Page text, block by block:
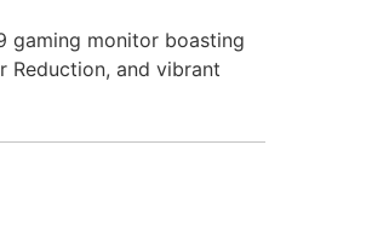
gaming monitor boasting
Reduction, and vibrant